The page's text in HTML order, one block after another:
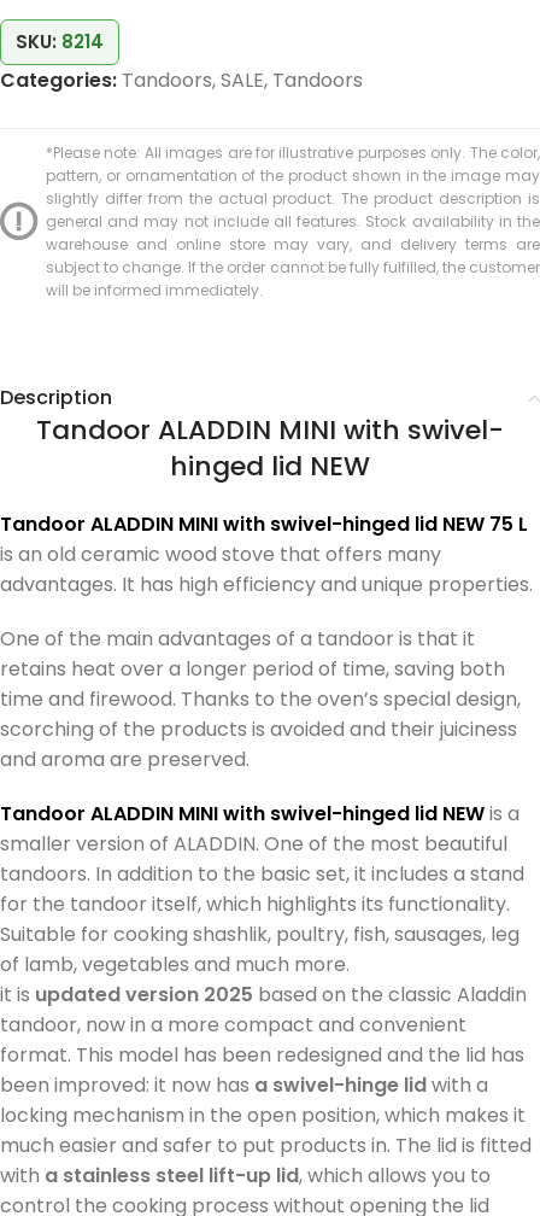
SKU: 8214
Categories: Tandoors,SALE, Tandoors
*Please note: All images are for illustrative purposes only. The color,
pattern, or ornamentation of the product shown in the image may
slightly differ from the actual product. The product description is
general and may not include all features. Stock availability in the
warehouse and online store may vary, and delivery terms are
subject to change. If the order cannot be fully fulfilled, the customer
will be informed immediately.
Description
Tandoor ALADDIN MINI with swivel-
hinged lid NEW
Tandoor ALADDIN MINI with swivel-hinged lid NEW 75 L
is an old ceramic wood stove that offers many
advantages. It has high efficiency and unique properties.
One of the main advantages of a tandoor is that it
retains heat over a longer period of time, saving both
time and firewood. Thanks to the oven’s special design,
scorching of the products is avoided and their juiciness
and aroma are preserved.
Tandoor ALADDIN MINIwith swivel-hinged lid NEWis a
smaller version of ALADDIN. One of the most beautiful
tandoors. In addition to the basic set, it includes a stand
for the tandoor itself, which highlights its functionality.
Suitable for cooking shashlik, poultry, fish, sausages, leg
of lamb, vegetables and much more.
it is updated version 2025 based on the classic Aladdin
tandoor, now in a more compact and convenient
format. This model has been redesigned and the lid has
been improved: it now has a swivel-hinge lidwith a
locking mechanism in the open position, which makes it
much easier and safer to put products in. The lid is fitted
with a stainless steel lift-up lid, which allows you to
control the cooking process without opening the lid